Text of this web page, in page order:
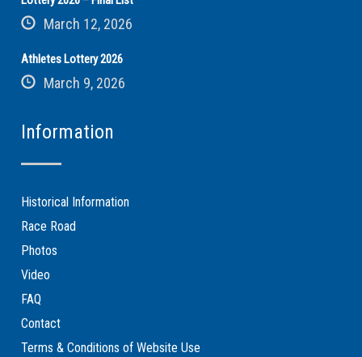
March 12, 2026
Athletes Lottery 2026
March 9, 2026
Information
Historical Information
Race Road
Photos
Video
FAQ
Contact
Terms & Conditions of Website Use